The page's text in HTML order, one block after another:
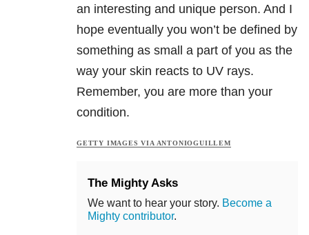
an interesting and unique person. And I
hope eventually you won’t be defined by
something as small a part of you as the
way your skin reacts to UV rays.
Remember, you are more than your
condition.
GETTY IMAGES VIA ANTONIOGUILLEM
The Mighty Asks
We want to hear your story. Become a
Mighty contributor.